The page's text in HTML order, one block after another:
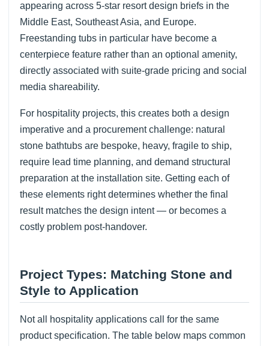
appearing across 5-star resort design briefs in the
Middle East, Southeast Asia, and Europe.
Freestanding tubs in particular have become a
centerpiece feature rather than an optional amenity,
directly associated with suite-grade pricing and social
media shareability.
For hospitality projects, this creates both a design
imperative and a procurement challenge: natural
stone bathtubs are bespoke, heavy, fragile to ship,
require lead time planning, and demand structural
preparation at the installation site. Getting each of
these elements right determines whether the final
result matches the design intent — or becomes a
costly problem post-handover.
Project Types: Matching Stone and
Style to Application
Not all hospitality applications call for the same
product specification. The table below maps common